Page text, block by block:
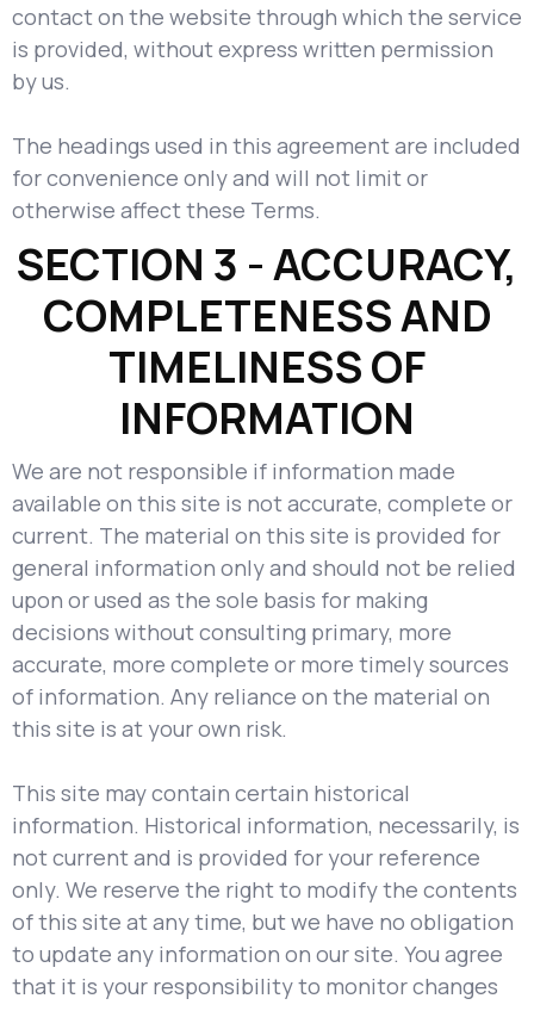
contact on the website through which the service
is provided, without express written permission
by us.
The headings used in this agreement are included
for convenience only and will not limit or
otherwise affect these Terms.
SECTION 3 - ACCURACY,
COMPLETENESS AND
TIMELINESS OF
INFORMATION
We are not responsible if information made
available on this site is not accurate, complete or
current. The material on this site is provided for
general information only and should not be relied
upon or used as the sole basis for making
decisions without consulting primary, more
accurate, more complete or more timely sources
of information. Any reliance on the material on
this site is at your own risk.
This site may contain certain historical
information. Historical information, necessarily, is
not current and is provided for your reference
only. We reserve the right to modify the contents
of this site at any time, but we have no obligation
to update any information on our site. You agree
that it is your responsibility to monitor changes